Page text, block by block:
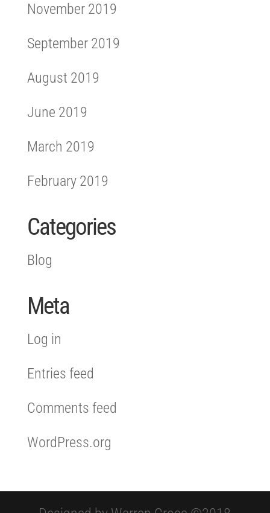
November 2019
September 2019
August 2019
June 2019
March 2019
February 2019
Categories
Blog
Meta
Log in
Entries feed
Comments feed
WordPress.org